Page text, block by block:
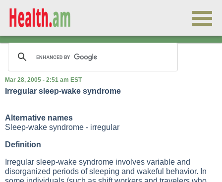
Mar 28, 2005 - 2:51 am EST
Irregular sleep-wake syndrome
Alternative names
Sleep-wake syndrome - irregular
Definition
Irregular sleep-wake syndrome involves variable and
disorganized periods of sleeping and wakeful behavior. In